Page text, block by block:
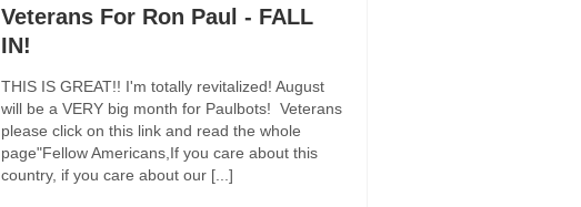
Veterans For Ron Paul - FALL
IN!
THIS IS GREAT!! I'm totally revitalized! August
will be a VERY big month for Paulbots! Veterans
please click on this link and read the whole
page"Fellow Americans,If you care about this
country, if you care about our [...]